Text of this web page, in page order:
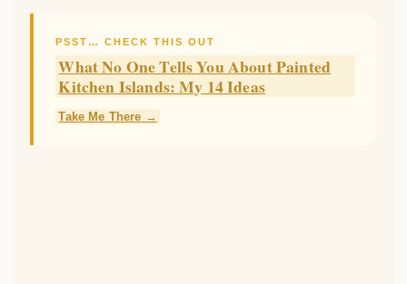
PSST… CHECK THIS OUT
What No One Tells You About Painted
Kitchen Islands: My 14 Ideas
Take Me There →